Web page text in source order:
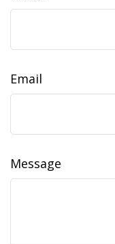
Email
Message